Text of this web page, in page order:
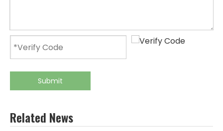
Submit
Related News